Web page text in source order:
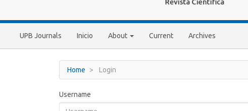
UPB Journals Inicio About Current Archives
Home Login
Username